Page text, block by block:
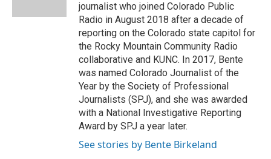
journalist who joined Colorado Public
Radio in August 2018 after a decade of
reporting on the Colorado state capitol for
the Rocky Mountain Community Radio
collaborative and KUNC. In 2017, Bente
was named Colorado Journalist of the
Year by the Society of Professional
Journalists (SPJ), and she was awarded
with a National Investigative Reporting
Award by SPJ a year later.
See stories by Bente Birkeland